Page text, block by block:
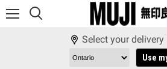
Select your
Use